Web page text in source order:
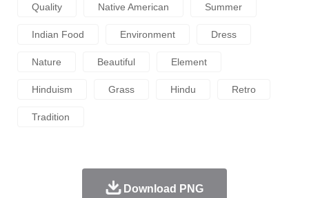
Quality Native American Summer
Indian Food Environment Dress
Nature Beautiful Element
Hinduism Grass Hindu Retro
Tradition
Download PNG